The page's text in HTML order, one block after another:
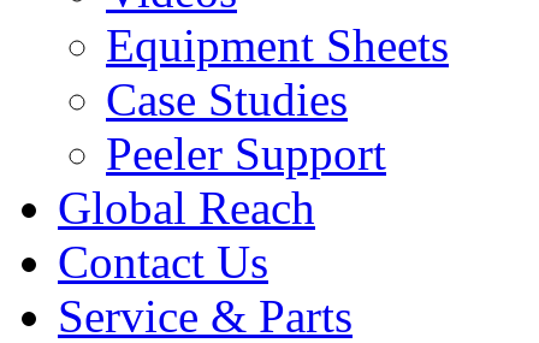
Equipment Sheets
Case Studies
Peeler Support
Global Reach
Contact Us
Service & Parts